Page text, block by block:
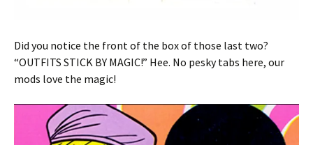
Did you notice the front of the box of those last two?
“OUTFITS STICK BY MAGIC!” Hee. No pesky tabs here, our
mods love the magic!